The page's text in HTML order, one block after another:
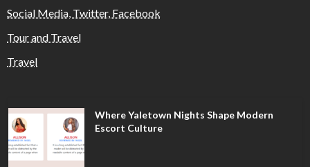
Social Media, Twitter, Facebook
Tour and Travel
Travel
Where Yaletown Nights Shape Modern
Escort Culture